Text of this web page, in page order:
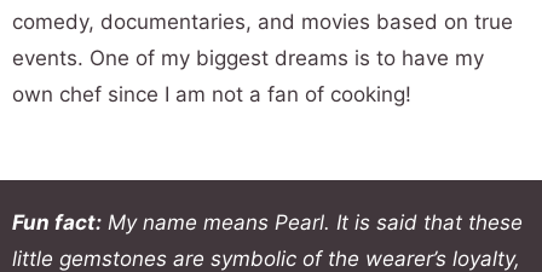
comedy, documentaries, and movies based on true
events. One of my biggest dreams is to have my
own chef since I am not a fan of cooking!
Fun fact: My name means Pearl. It is said that these
little gemstones are symbolic of the wearer’s loyalty,